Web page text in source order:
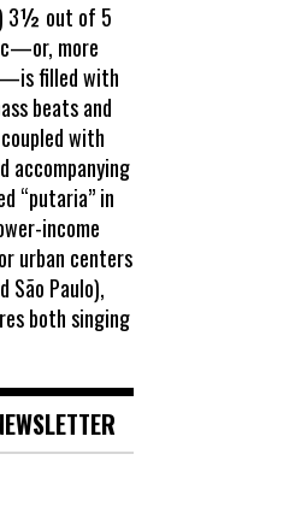
3½ out of 5
more
filled with
beats and
with
accompanying
“putaria” in
income
urban centers
São Paulo),
both singing